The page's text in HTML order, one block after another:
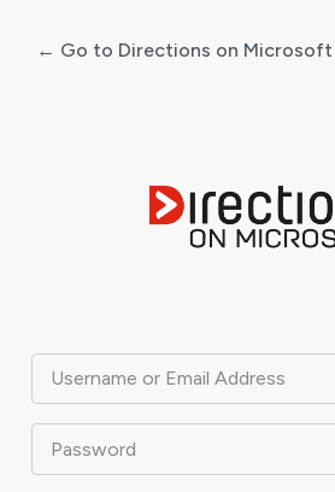
Username or Email Address
Password
← Go to Directions on Microsoft